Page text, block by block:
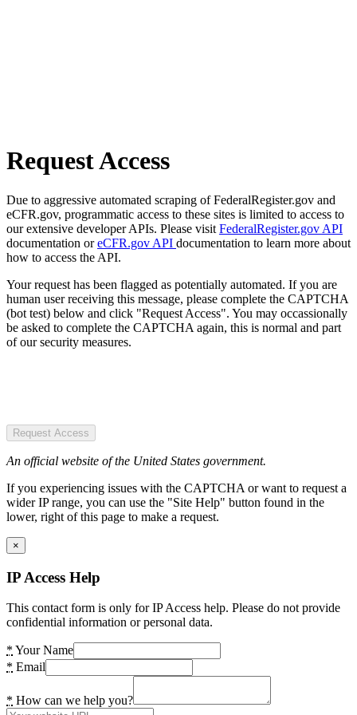
Request Access
Due to aggressive automated scraping of FederalRegister.gov and
eCFR.gov, programmatic access to these sites is limited to access to
our extensive developer APIs. Please visit FederalRegister.gov API
documentation oreCFR.gov API documentation to learn more about
how to access the API.
Your request has been flagged as potentially automated. If you are
human user receiving this message, please complete the CAPTCHA
(bot test) below and click "Request Access". You may occassionally
be asked to complete the CAPTCHA again, this is normal and part
of our security measures.
Request Access
An official website of the United States government.
If you experiencing issues with the CAPTCHA or want to request a
wider IP range, you can use the "Site Help" button found in the
lower, right of this page to make a request.
×
IP Access Help
This contact form is only for IP Access help. Please do not provide
confidential information or personal data.
* Your Name
* Email
* How can we help you?